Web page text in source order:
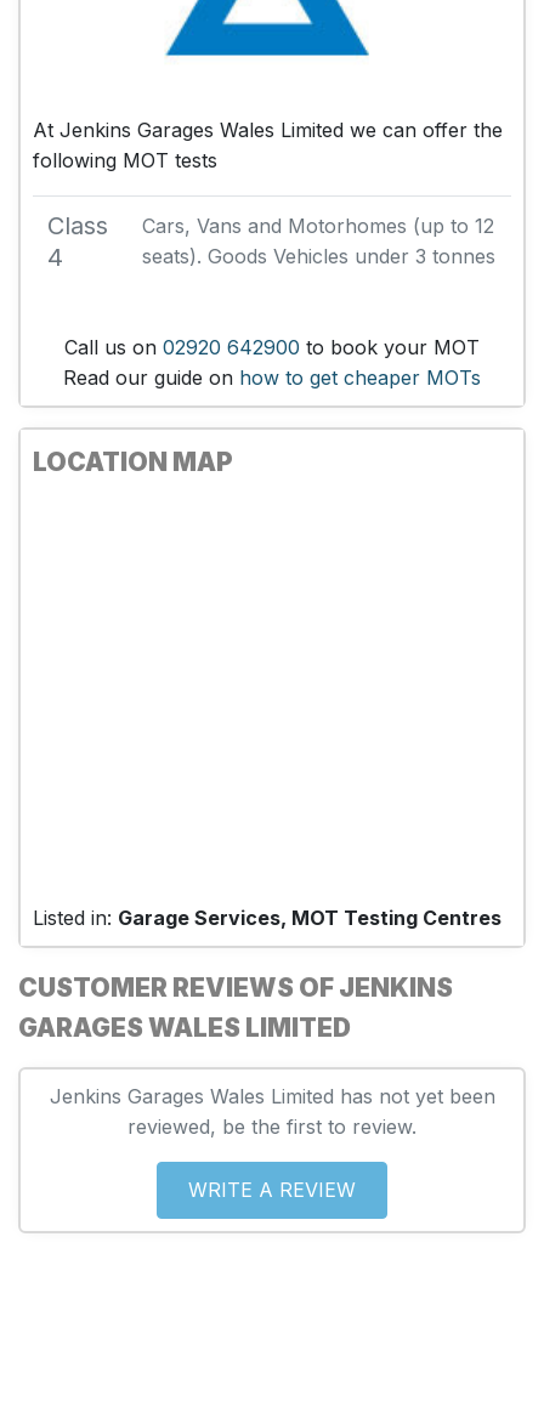
At Jenkins Garages Wales Limited we can offer the
following MOT tests
Class
4
Cars, Vans and Motorhomes (up to 12
seats). Goods Vehicles under 3 tonnes
Call us on 02920 642900 to book your MOT
Read our guide on how to get cheaper MOTs
LOCATION MAP
Listed in: Garage Services, MOT Testing Centres
CUSTOMER REVIEWS OF JENKINS
GARAGES WALES LIMITED
Jenkins Garages Wales Limited has not yet been
reviewed, be the first to review.
WRITE A REVIEW